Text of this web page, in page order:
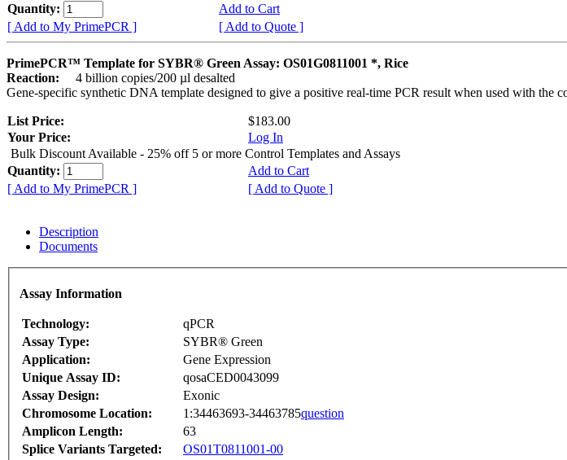
Quantity:
Add to Cart
[ Add to My PrimePCR ]
[ Add to Quote ]
PrimePCR™ Template for SYBR® Green Assay: OS01G0811001 *, Rice
Reaction:
4 billion copies/200 µl desalted
Gene-specific synthetic DNA template designed to give a positive real-time PCR result when used with the
List Price:
$183.00
Your Price:
Log In
Bulk Discount Available - 25% off 5 or more Control Templates and Assays
Quantity:
Add to Cart
[ Add to My PrimePCR ]
[ Add to Quote ]
Description
Documents
Assay Information
Technology:
qPCR
Assay Type:
SYBR® Green
Application:
Gene Expression
Unique Assay ID:
qosaCED0043099
Assay Design:
Exonic
Chromosome Location:
1:34463693-34463785question
Amplicon Length:
63
Splice Variants Targeted:
OS01T0811001-00